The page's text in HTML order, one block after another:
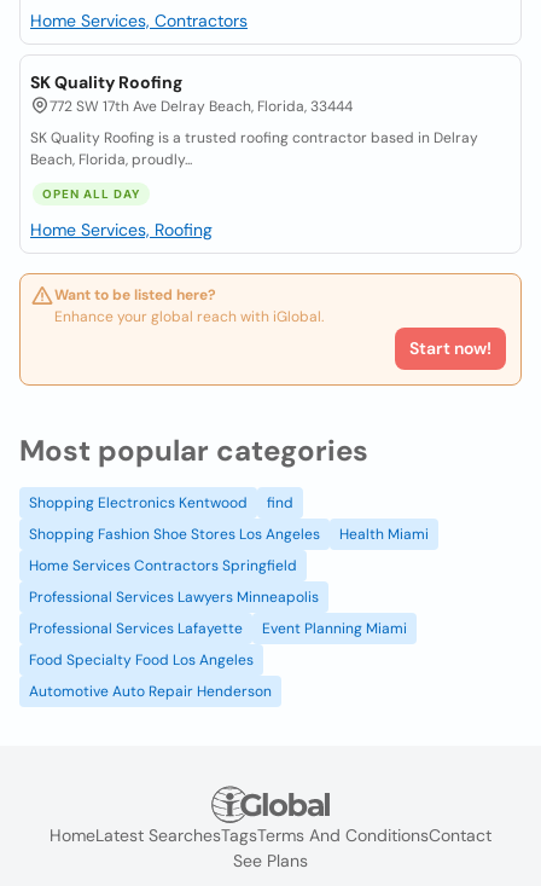
Home Services, Contractors
SK Quality Roofing
772 SW 17th Ave Delray Beach, Florida, 33444
SK Quality Roofing is a trusted roofing contractor based in Delray
Beach, Florida, proudly...
OPEN ALL DAY
Home Services, Roofing
Want to be listed here?
Enhance your global reach with iGlobal.
Start now!
Most popular categories
Shopping Electronics Kentwood
find
Shopping Fashion Shoe Stores Los Angeles
Health Miami
Home Services Contractors Springfield
Professional Services Lawyers Minneapolis
Professional Services Lafayette
Event Planning Miami
Food Specialty Food Los Angeles
Automotive Auto Repair Henderson
HomeLatest SearchesTagsTerms And ConditionsContact
See Plans